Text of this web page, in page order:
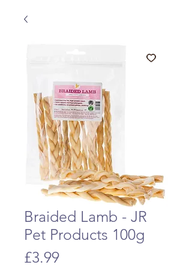
Braided Lamb - JR
Pet Products 100g
£3.99Price